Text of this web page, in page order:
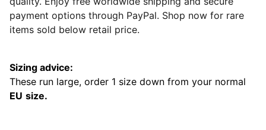
payment options through PayPal. Shop now for rare
items sold below retail price.
Sizing advice:
These run large, order 1 size down from your normal
EU size.